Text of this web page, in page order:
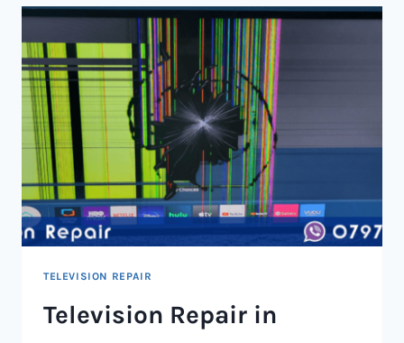
NAIROBI
AND
KENYA
TELEVISION REPAIR
Television Repair in